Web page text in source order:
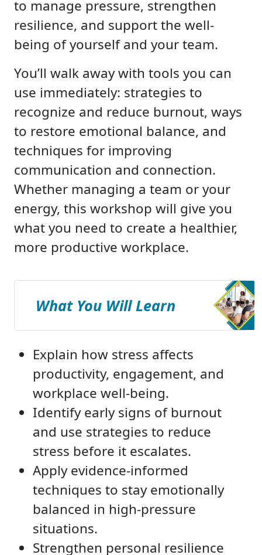
to manage pressure, strengthen
resilience, and support the well-
being of yourself and your team.
You’ll walk away with tools you can
use immediately: strategies to
recognize and reduce burnout, ways
to restore emotional balance, and
techniques for improving
communication and connection.
Whether managing a team or your
energy, this workshop will give you
what you need to create a healthier,
more productive workplace.
What You Will Learn
Explain how stress affects
productivity, engagement, and
workplace well-being.
Identify early signs of burnout
and use strategies to reduce
stress before it escalates.
Apply evidence-informed
techniques to stay emotionally
balanced in high-pressure
situations.
Strengthen personal resilience